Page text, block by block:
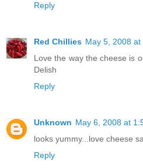
Reply
Red Chillies May 5, 2008 at
Love the way the cheese is
Delish
Reply
Unknown May 6, 2008 at
looks yummy...love cheese
Reply